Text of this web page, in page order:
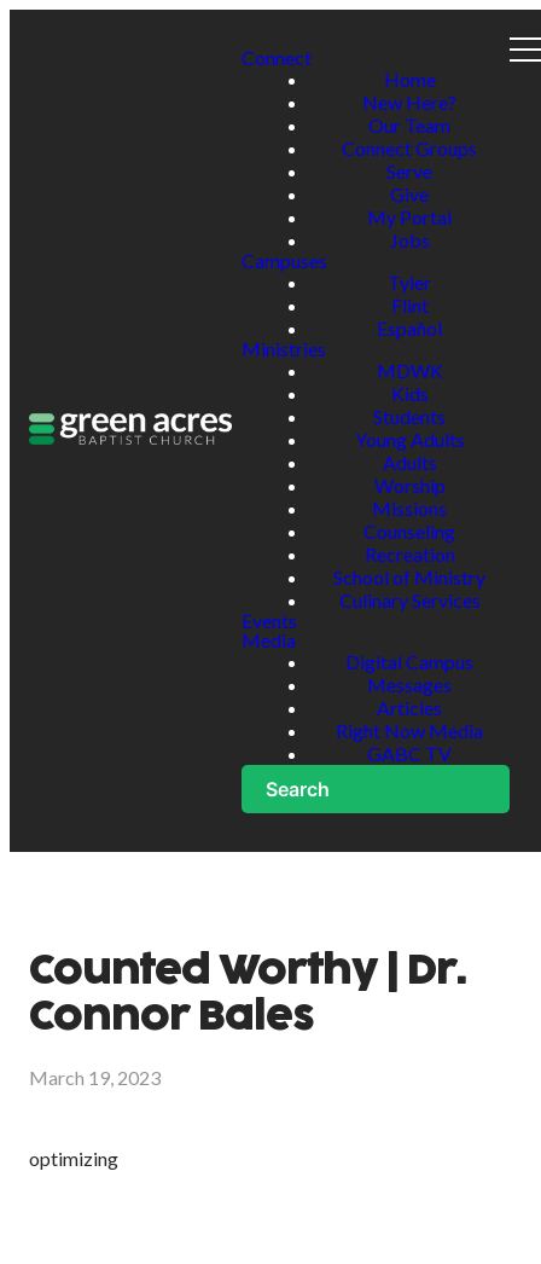
Connect
Home
New Here?
Our Team
Connect Groups
Serve
Give
My Portal
Jobs
Campuses
Tyler
Flint
Español
Ministries
MDWK
Kids
Students
Young Adults
Adults
Worship
Missions
Counseling
Recreation
School of Ministry
Culinary Services
Events
Media
Digital Campus
Messages
Articles
Right Now Media
GABC TV
Search
Counted Worthy | Dr.
Connor Bales
March 19, 2023
optimizing